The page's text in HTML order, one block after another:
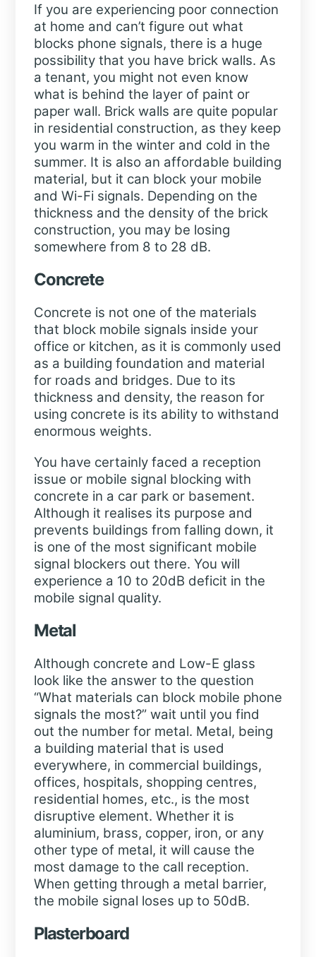
If you are experiencing poor connection
at home and can’t figure out what
blocks phone signals, there is a huge
possibility that you have brick walls. As
a tenant, you might not even know
what is behind the layer of paint or
paper wall. Brick walls are quite popular
in residential construction, as they keep
you warm in the winter and cold in the
summer. It is also an affordable building
material, but it can block your mobile
and Wi-Fi signals. Depending on the
thickness and the density of the brick
construction, you may be losing
somewhere from 8 to 28 dB.
Concrete
Concrete is not one of the materials
that block mobile signals inside your
office or kitchen, as it is commonly used
as a building foundation and material
for roads and bridges. Due to its
thickness and density, the reason for
using concrete is its ability to withstand
enormous weights.
You have certainly faced a reception
issue or mobile signal blocking with
concrete in a car park or basement.
Although it realises its purpose and
prevents buildings from falling down, it
is one of the most significant mobile
signal blockers out there. You will
experience a 10 to 20dB deficit in the
mobile signal quality.
Metal
Although concrete and Low-E glass
look like the answer to the question
“What materials can block mobile phone
signals the most?” wait until you find
out the number for metal. Metal, being
a building material that is used
everywhere, in commercial buildings,
offices, hospitals, shopping centres,
residential homes, etc., is the most
disruptive element. Whether it is
aluminium, brass, copper, iron, or any
other type of metal, it will cause the
most damage to the call reception.
When getting through a metal barrier,
the mobile signal loses up to 50dB.
Plasterboard